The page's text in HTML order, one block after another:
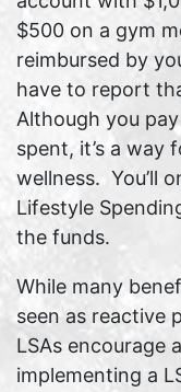
$500 on a gym
reimbursed by
have to report
Although you
spent, it’s a way
wellness. You’ll
Lifestyle
the funds.
While many
seen as reactive
LSAs encourage
implementing a